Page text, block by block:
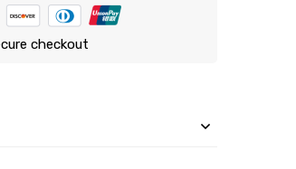
checkout